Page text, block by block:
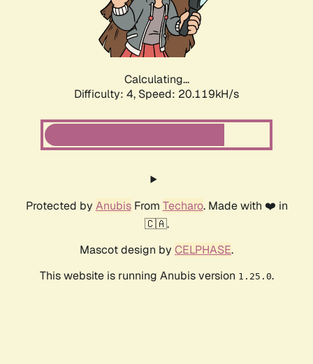
Calculating...
Difficulty: 4, Speed: 20.119kH/s
Protected by AnubisFrom Techaro. Made with ❤️ in
🇨🇦.
Mascot design by CELPHASE.
This website is running Anubis version 1.25.0.